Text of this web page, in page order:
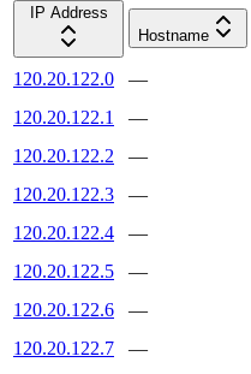
IP Address
Hostname
120.20.122.0 —
120.20.122.1
—
120.20.122.2
—
120.20.122.3
—
120.20.122.4
—
120.20.122.5
—
120.20.122.6
—
120.20.122.7
—